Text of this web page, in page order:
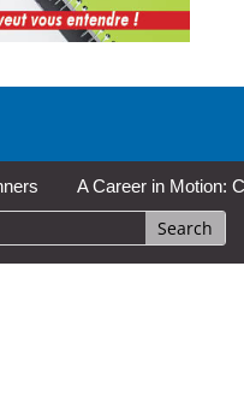
A Career in Motion: Cold